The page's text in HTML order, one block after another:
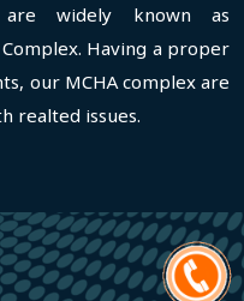
are widely known as
Having a proper
our MCHA complex are
realted issues.